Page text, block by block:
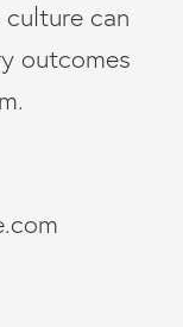
can
outcomes